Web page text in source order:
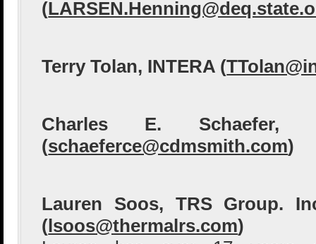
(
Terry Tolan, INTERA (
Charles E. Schaefer,
(schaeferce@cdmsmith.com)
Lauren Soos, TRS Group.
(lsoos@thermalrs.com)